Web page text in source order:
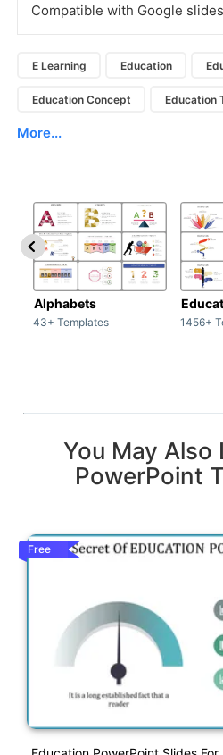
Compatible with Google
E Learning Education
Education Concept Education
More...
Alphabets
43+ Templates 1456+
You May Also
PowerPoint
Free